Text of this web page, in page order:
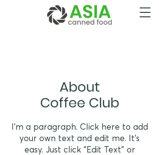
About
Coffee Club
I'm a paragraph. Click here to add
your own text and edit me. It’s
easy. Just click “Edit Text” or